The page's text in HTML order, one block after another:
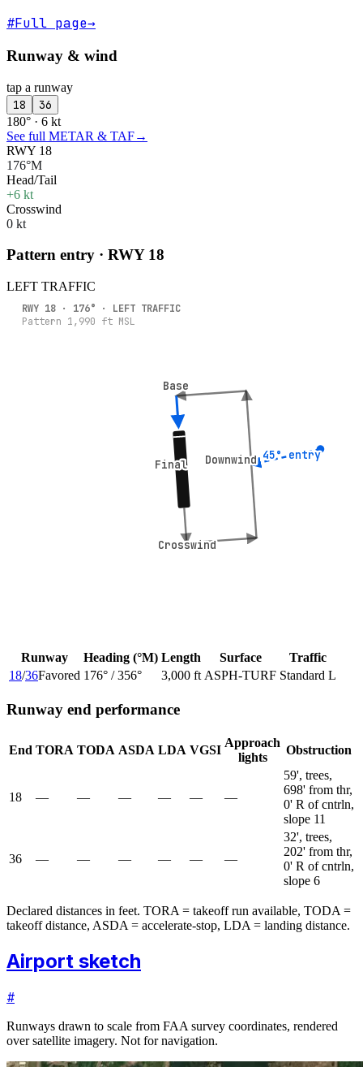
#Full page→
Runway & wind
tap a runway
18 36
180° · 6 kt
See full METAR & TAF→
RWY 18
176°M
Head/Tail
+6 kt
Crosswind
0 kt
Pattern entry · RWY 18
LEFT TRAFFIC
Crosswind
Crosswind
Downwind
Downwind
Base
Base
Final
Final
45° entry
45° entry
RWY 18 · 176° · LEFT TRAFFIC
Pattern 1,990 ft MSL
Runway Heading (°M) Length Surface
Traffic
18/36Favored 176° / 356° 3,000 ft ASPH-TURF Standard L
Runway end performance
End TORA TODA ASDA LDA VGSI
Approach
lights
Obstruction
18 — — — — — —
59', trees,
698' from thr,
0' R of cntrln,
slope 11
36 — — — — — —
32', trees,
202' from thr,
0' R of cntrln,
slope 6
Declared distances in feet. TORA = takeoff run available, TODA =
takeoff distance, ASDA = accelerate-stop, LDA = landing distance.
Airport sketch
#
Runways drawn to scale from FAA survey coordinates, rendered
over satellite imagery. Not for navigation.